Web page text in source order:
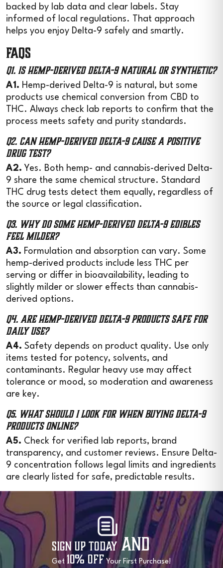
backed by lab data and clear labels. Stay
informed of local regulations. That approach
helps you enjoy Delta-9 safely and smartly.
FAQs
Q1. Is hemp-derived Delta-9 natural or synthetic?
A1. Hemp-derived Delta-9 is natural, but some
products use chemical conversion from CBD to
THC. Always check lab reports to confirm that the
process meets safety and purity standards.
Q2. Can hemp-derived Delta-9 cause a positive
drug test?
A2. Yes. Both hemp- and cannabis-derived Delta-
9 share the same chemical structure. Standard
THC drug tests detect them equally, regardless of
the source or legal classification.
Q3. Why do some hemp-derived Delta-9 edibles
feel milder?
A3. Formulation and absorption can vary. Some
hemp-derived products include less THC per
serving or differ in bioavailability, leading to
slightly milder or slower effects than cannabis-
derived options.
Q4. Are hemp-derived Delta-9 products safe for
daily use?
A4. Safety depends on product quality. Use only
items tested for potency, solvents, and
contaminants. Regular heavy use may affect
tolerance or mood, so moderation and awareness
are key.
Q5. What should I look for when buying Delta-9
products online?
A5. Check for verified lab reports, brand
transparency, and customer reviews. Ensure Delta-
9 concentration follows legal limits and ingredients
are clearly listed for safe, predictable results.
Sign Up Todayand
Get 10% OFFYour First Purchase!